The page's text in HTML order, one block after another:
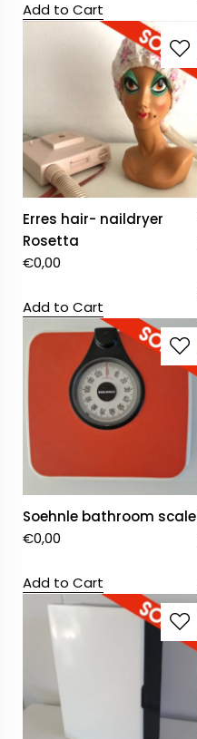
Add to Cart
Erres hair- naildryer
Rosetta
€0,00
Add to Cart
Soehnle bathroom scale
€0,00
Add to Cart